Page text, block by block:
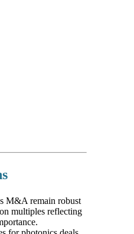
M&A remain robust
multiples reflecting